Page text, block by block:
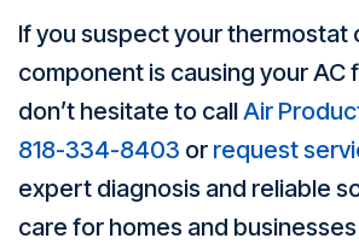
If you suspect your thermostat
component is causing your AC
don’t hesitate to callAir
818-334-8403 or request
expert diagnosis and reliable
care for homes and